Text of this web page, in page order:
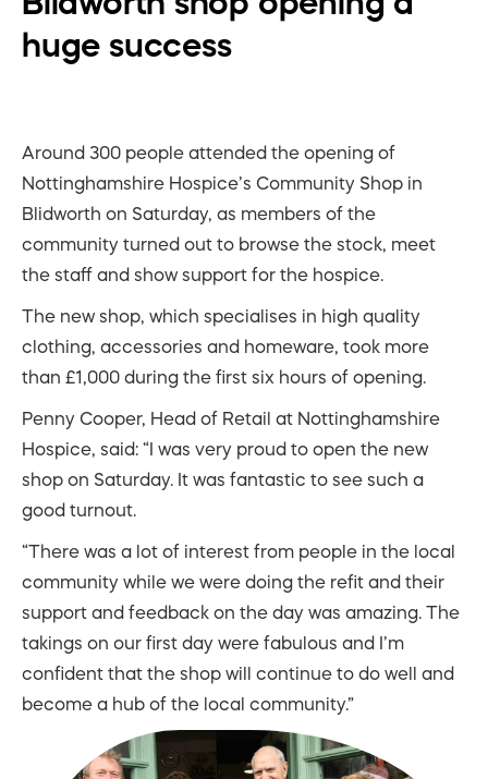
huge success
Around 300 people attended the opening of
Nottinghamshire Hospice’s Community Shop in
Blidworth on Saturday, as members of the
community turned out to browse the stock, meet
the staff and show support for the hospice.
The new shop, which specialises in high quality
clothing, accessories and homeware, took more
than £1,000 during the first six hours of opening.
Penny Cooper, Head of Retail at Nottinghamshire
Hospice, said: “I was very proud to open the new
shop on Saturday. It was fantastic to see such a
good turnout.
“There was a lot of interest from people in the local
community while we were doing the refit and their
support and feedback on the day was amazing. The
takings on our first day were fabulous and I’m
confident that the shop will continue to do well and
become a hub of the local community.”